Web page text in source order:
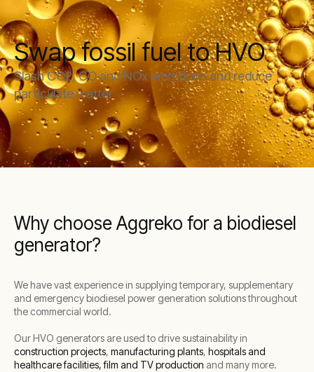
Swap fossil fuel to HVO
Slash CO2, CO and NOx emissions and reduce
particulate matter
Why choose Aggreko for a biodiesel
generator?
We have vast experience in supplying temporary, supplementary
and emergency biodiesel power generation solutions throughout
the commercial world.
Our HVO generators are used to drive sustainability in
construction projects, manufacturing plants, hospitals and
healthcare facilities, film and TV production and many more.